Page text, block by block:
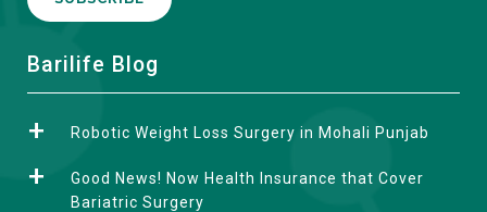
A
e
Barilife Blog
Robotic Weight Loss Surgery in Mohali Punjab
Good News! Now Health Insurance that Cover
Bariatric Surgery